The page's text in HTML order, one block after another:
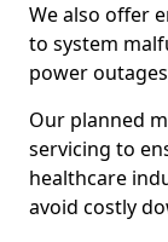
We also offer
to system
power
Our planned
servicing to
healthcare
avoid costly